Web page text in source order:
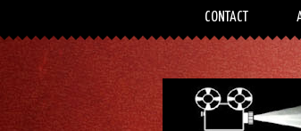
CONTACT